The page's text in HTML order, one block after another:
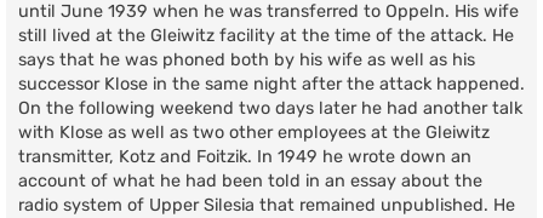
until June 1939 when he was transferred to Oppeln. His wife
still lived at the Gleiwitz facility at the time of the attack. He
says that he was phoned both by his wife as well as his
successor Klose in the same night after the attack happened.
On the following weekend two days later he had another talk
with Klose as well as two other employees at the Gleiwitz
transmitter, Kotz and Foitzik. In 1949 he wrote down an
account of what he had been told in an essay about the
radio system of Upper Silesia that remained unpublished. He